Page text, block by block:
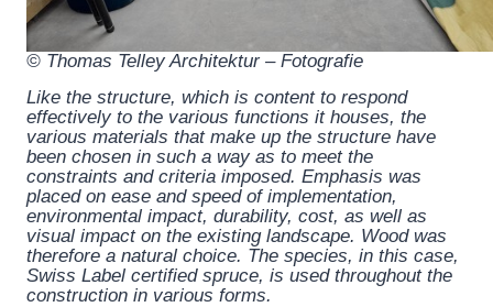
© Thomas Telley Architektur – Fotografie
Like the structure, which is content to respond
effectively to the various functions it houses, the
various materials that make up the structure have
been chosen in such a way as to meet the
constraints and criteria imposed. Emphasis was
placed on ease and speed of implementation,
environmental impact, durability, cost, as well as
visual impact on the existing landscape. Wood was
therefore a natural choice. The species, in this case,
Swiss Label certified spruce, is used throughout the
construction in various forms.